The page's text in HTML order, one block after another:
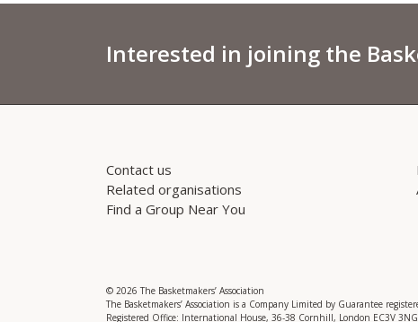
Interested in joining the
Contact us
Related organisations
Find a Group Near You
© 2026 The Basketmakers’ Association
The Basketmakers’ Association is a Company Limited by Guarantee
Registered Office: International House, 36-38 Cornhill, London EC3V 3NG